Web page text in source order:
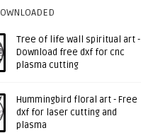
Tree of life wall spiritual art -
Download free dxf for cnc
plasma cutting
Hummingbird floral art - Free
dxf for laser cutting and
plasma